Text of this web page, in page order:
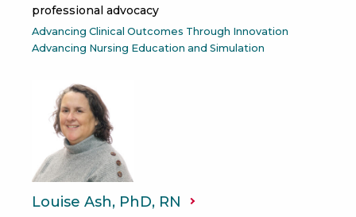
professional advocacy
Advancing Clinical Outcomes Through Innovation
Advancing Nursing Education and Simulation
Louise Ash, PhD, RN